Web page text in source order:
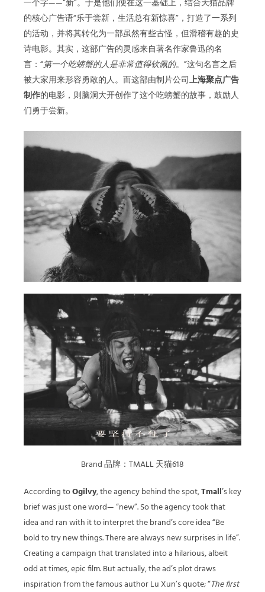
一个字——“新”。于是他们便在这一基础上，结合天猫品牌
的核心广告语“乐于尝新，生活总有新惊喜”，打造了一系列
的活动，并将其转化为一部虽然有些古怪，但滑稽有趣的史
诗电影。其实，这部广告的灵感来自著名作家鲁迅的名
言：“第一个吃螃蟹的人是非常值得钦佩的。”这句名言之后
被大家用来形容勇敢的人。而这部由制片公司上海聚点广告
制作的电影，则脑洞大开创作了这个吃螃蟹的故事，鼓励人
们勇于尝新。
Brand 品牌：TMALL 天猫618
According toOgilvy, the agency behind the spot,Tmall’s key
brief was just one word— “new”. So the agency took that
idea and ran with it to interpret the brand’s core idea “Be
bold to try new things. There are always new surprises in life”.
Creating a campaign that translated into a hilarious, albeit
odd at times, epic film. But actually, the ad’s plot draws
inspiration from the famous author Lu Xun’s quote; “The first